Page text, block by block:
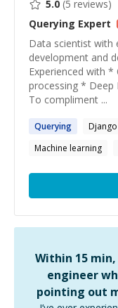
5.0 (5 reviews)
Querying Expert
Data scientist with
development and
Experienced with
processing * Deep
To compliment ...
Querying Django
Machine learning
Within 15
engineer
pointing out